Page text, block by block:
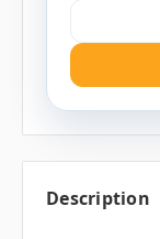
Description